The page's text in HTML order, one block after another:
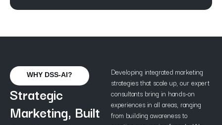
WHY DSS-AI?
Strategic
Marketing, Built
Developing integrated marketing
strategies that scale up, our expert
consultants bring in hands-on
experiences in all areas, ranging
from building awareness to